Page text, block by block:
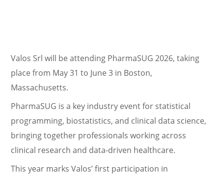
Valos Srl will be attending PharmaSUG 2026, taking
place from May 31 to June 3 in Boston,
Massachusetts.
PharmaSUG is a key industry event for statistical
programming, biostatistics, and clinical data science,
bringing together professionals working across
clinical research and data-driven healthcare.
This year marks Valos’ first participation in